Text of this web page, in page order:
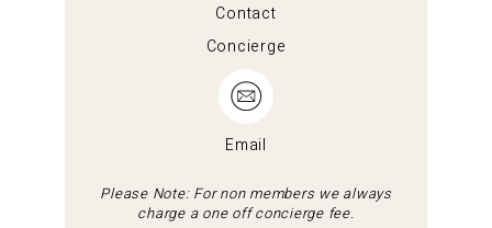
Contact
Concierge
Email
Please Note: For non members we always
charge a one off concierge fee.